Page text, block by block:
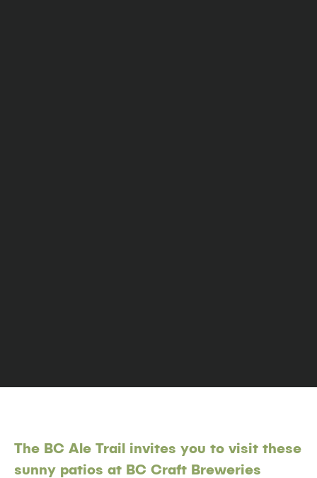
The BC Ale Trail invites you to visit these
sunny patios at BC Craft Breweries